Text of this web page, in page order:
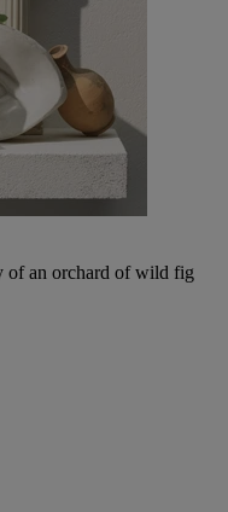
of an orchard of wild fig